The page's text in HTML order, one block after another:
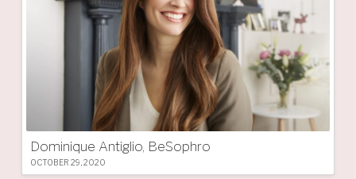
Dominique Antiglio, BeSophro
OCTOBER 29, 2020